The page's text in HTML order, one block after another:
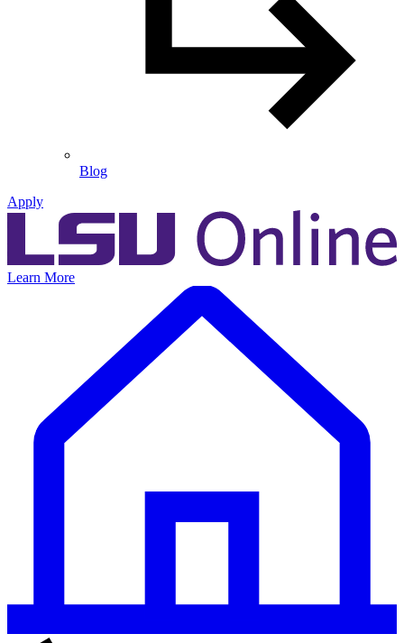
Blog
Apply
Learn More